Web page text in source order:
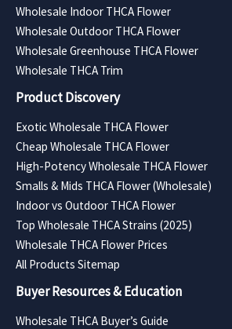
Wholesale Indoor THCA Flower
Wholesale Outdoor THCA Flower
Wholesale Greenhouse THCA Flower
Wholesale THCA Trim
Product Discovery
Exotic Wholesale THCA Flower
Cheap Wholesale THCA Flower
High-Potency Wholesale THCA Flower
Smalls & Mids THCA Flower (Wholesale)
Indoor vs Outdoor THCA Flower
Top Wholesale THCA Strains (2025)
Wholesale THCA Flower Prices
All Products Sitemap
Buyer Resources & Education
Wholesale THCA Buyer’s Guide